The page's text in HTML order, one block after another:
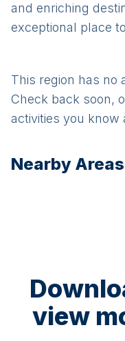
and enriching
exceptional place
This region has no
Check back soon,
activities you know
Nearby Areas
view